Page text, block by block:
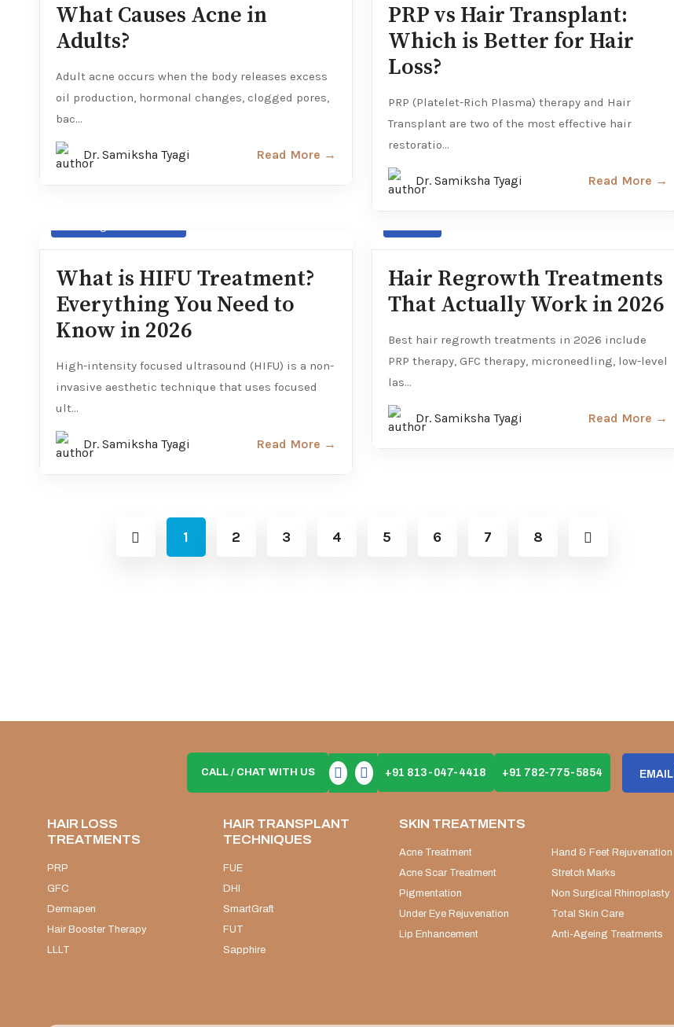
What Causes Acne in
Adults?
Adult acne occurs when the body releases excess
oil production, hormonal changes, clogged pores,
bac...
Dr. Samiksha Tyagi Read More →
PRP vs Hair Transplant:
Which is Better for Hair
Loss?
PRP (Platelet-Rich Plasma) therapy and Hair
Transplant are two of the most effective hair
restoratio...
Dr. Samiksha Tyagi Read More →
What is HIFU Treatment?
Everything You Need to
Know in 2026
High-intensity focused ultrasound (HIFU) is a non-
invasive aesthetic technique that uses focused
ult...
Dr. Samiksha Tyagi Read More →
Hair Regrowth Treatments
That Actually Work in 2026
Best hair regrowth treatments in 2026 include
PRP therapy, GFC therapy, microneedling, low-level
las...
Dr. Samiksha Tyagi Read More →
1 2 3 4 5 6 7 8
CALL / CHAT WITH US +91 813-047-4418 +91 782-775-5854 EMAIL
HAIR LOSS
TREATMENTS
PRP
GFC
Dermapen
Hair Booster Therapy
LLLT
HAIR TRANSPLANT
TECHNIQUES
FUE
DHI
SmartGraft
FUT
Sapphire
SKIN TREATMENTS
Acne Treatment
Acne Scar Treatment
Pigmentation
Under Eye Rejuvenation
Lip Enhancement
Hand & Feet Rejuvenation
Stretch Marks
Non Surgical Rhinoplasty
Total Skin Care
Anti-Ageing Treatments